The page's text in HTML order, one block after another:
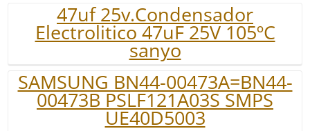
47uf 25v.Condensador
Electrolitico 47uF 25V 105ºC
sanyo
SAMSUNG BN44-00473A=BN44-
00473B PSLF121A03S SMPS
UE40D5003